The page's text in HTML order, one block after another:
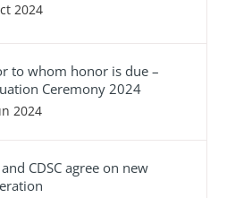
2024
to whom honor is due –
Ceremony 2024
2024
CDSC agree on new